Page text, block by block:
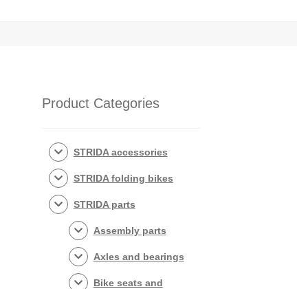
Product Categories
STRIDA accessories
STRIDA folding bikes
STRIDA parts
Assembly parts
Axles and bearings
Bike seats and